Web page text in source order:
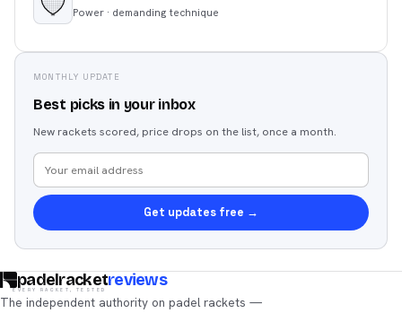
Power · demanding technique
MONTHLY UPDATE
Best picks in your inbox
New rackets scored, price drops on the list, once a month.
Get updates free →
padelracketreviews
EVERY RACKET, TESTED
The independent authority on padel rackets —